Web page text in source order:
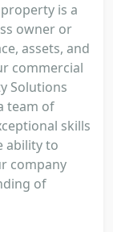
is a
owner or
assets, and
commercial
Solutions
team of
skills
ability to
company
of